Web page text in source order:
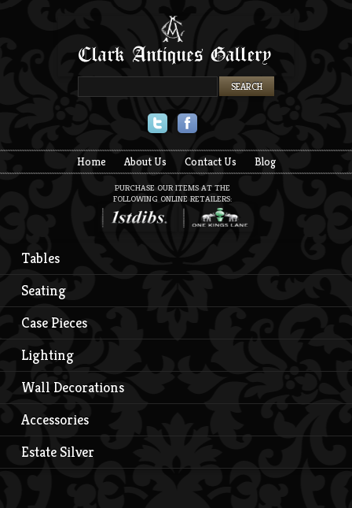
Home About Us Contact Us Blog
PURCHASE OUR ITEMS AT THE
FOLLOWING ONLINE RETAILERS:
Tables
Seating
Case Pieces
Lighting
Wall Decorations
Accessories
Estate Silver